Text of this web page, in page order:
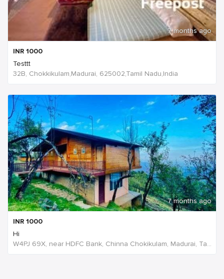
7 months ago
INR 1000
Testtt
32B, Chokkikulam,Madurai, 625002,Tamil Nadu,India
7 months ago
INR 1000
Hi
W4PJ 69X, near HDFC Bank, Chinna Chokikulam, Madurai, Tamil Nadu 625002, India